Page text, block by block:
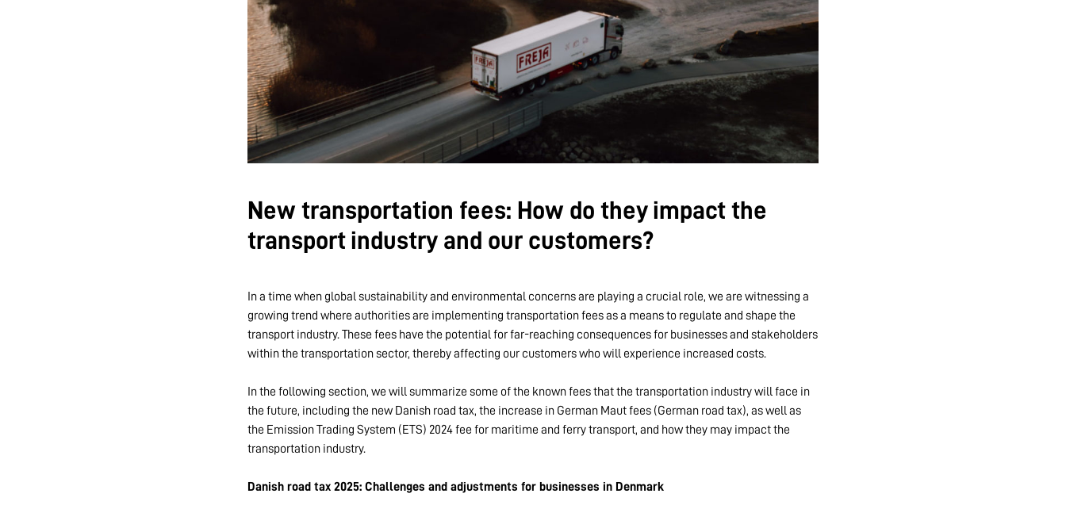
New transportation fees: How do they impact the
transport industry and our customers?
In a time when global sustainability and environmental concerns are playing a crucial role, we are witnessing a
growing trend where authorities are implementing transportation fees as a means to regulate and shape the
transport industry. These fees have the potential for far-reaching consequences for businesses and stakeholders
within the transportation sector, thereby affecting our customers who will experience increased costs.
In the following section, we will summarize some of the known fees that the transportation industry will face in
the future, including the new Danish road tax, the increase in German Maut fees (German road tax), as well as
the Emission Trading System (ETS) 2024 fee for maritime and ferry transport, and how they may impact the
transportation industry.
Danish road tax 2025: Challenges and adjustments for businesses in Denmark